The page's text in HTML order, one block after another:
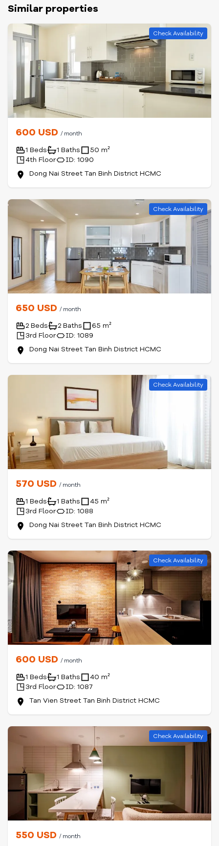
Similar properties
Check Availability
600 USD / month
1 Beds 1 Baths
50 m²
4th Floor
ID: 1090
Dong Nai Street Tan Binh District HCMC
Check Availability
650 USD / month
2 Beds 2 Baths
65 m²
3rd Floor
ID: 1089
Dong Nai Street Tan Binh District HCMC
Check Availability
570 USD / month
1 Beds 1 Baths
45 m²
3rd Floor
ID: 1088
Dong Nai Street Tan Binh District HCMC
Check Availability
600 USD / month
1 Beds 1 Baths
40 m²
3rd Floor
ID: 1087
Tan Vien Street Tan Binh District HCMC
Check Availability
550 USD / month